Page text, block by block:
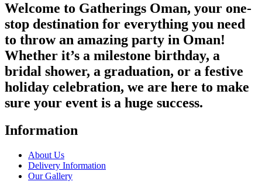
Welcome to Gatherings Oman, your one-
stop destination for everything you need
to throw an amazing party in Oman!
Whether it’s a milestone birthday, a
bridal shower, a graduation, or a festive
holiday celebration, we are here to make
sure your event is a huge success.
Information
About Us
Delivery Information
Our Gallery